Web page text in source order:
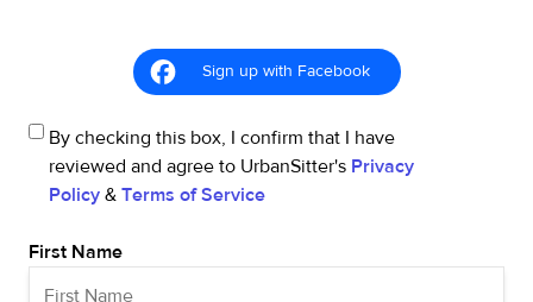
Sign up with Facebook
By checking this box, I confirm that I have
reviewed and agree to UrbanSitter's Privacy
Policy & Terms of Service
First Name